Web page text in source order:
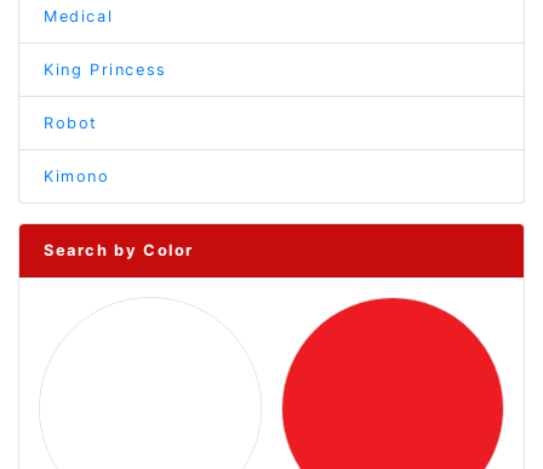
Medical
King Princess
Robot
Kimono
Search by Color